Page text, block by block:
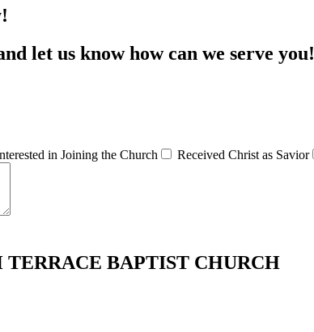
let us know how can we serve you!
in Joining the Church Received Christ as Savior
BAPTIST CHURCH